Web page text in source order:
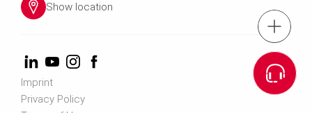
tel.: (+62)21-
Show location
Imprint
Privacy Policy